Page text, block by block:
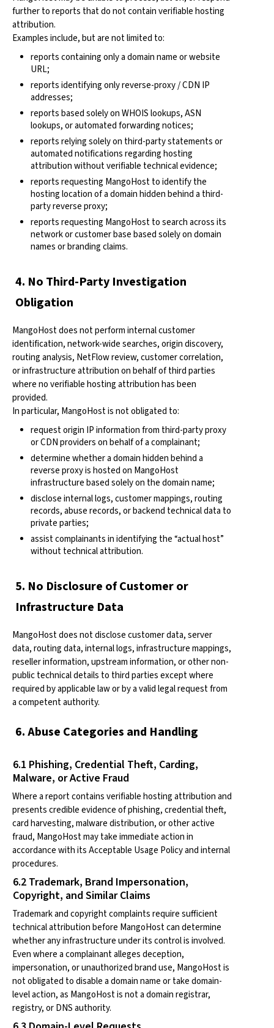
further to reports that do not contain verifiable hosting
attribution.
Examples include, but are not limited to:
reports containing only a domain name or website
URL;
reports identifying only reverse-proxy / CDN IP
addresses;
reports based solely on WHOIS lookups, ASN
lookups, or automated forwarding notices;
reports relying solely on third-party statements or
automated notifications regarding hosting
attribution without verifiable technical evidence;
reports requesting MangoHost to identify the
hosting location of a domain hidden behind a third-
party reverse proxy;
reports requesting MangoHost to search across its
network or customer base based solely on domain
names or branding claims.
4. No Third-Party Investigation
Obligation
MangoHost does not perform internal customer
identification, network-wide searches, origin discovery,
routing analysis, NetFlow review, customer correlation,
or infrastructure attribution on behalf of third parties
where no verifiable hosting attribution has been
provided.
In particular, MangoHost is not obligated to:
request origin IP information from third-party proxy
or CDN providers on behalf of a complainant;
determine whether a domain hidden behind a
reverse proxy is hosted on MangoHost
infrastructure based solely on the domain name;
disclose internal logs, customer mappings, routing
records, abuse records, or backend technical data to
private parties;
assist complainants in identifying the “actual host”
without technical attribution.
5. No Disclosure of Customer or
Infrastructure Data
MangoHost does not disclose customer data, server
data, routing data, internal logs, infrastructure mappings,
reseller information, upstream information, or other non-
public technical details to third parties except where
required by applicable law or by a valid legal request from
a competent authority.
6. Abuse Categories and Handling
6.1 Phishing, Credential Theft, Carding,
Malware, or Active Fraud
Where a report contains verifiable hosting attribution and
presents credible evidence of phishing, credential theft,
card harvesting, malware distribution, or other active
fraud, MangoHost may take immediate action in
accordance with its Acceptable Usage Policy and internal
procedures.
6.2 Trademark, Brand Impersonation,
Copyright, and Similar Claims
Trademark and copyright complaints require sufficient
technical attribution before MangoHost can determine
whether any infrastructure under its control is involved.
Even where a complainant alleges deception,
impersonation, or unauthorized brand use, MangoHost is
not obligated to disable a domain name or take domain-
level action, as MangoHost is not a domain registrar,
registry, or DNS authority.